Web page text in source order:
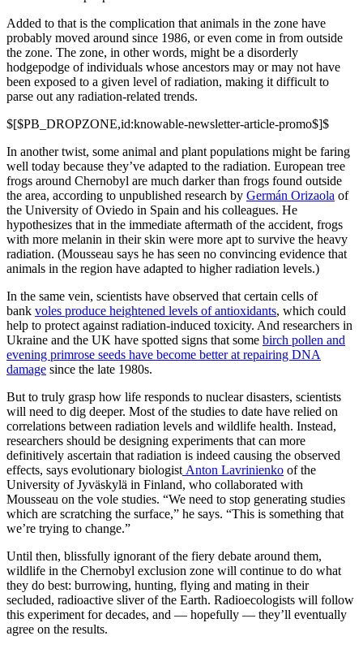
Added to that is the complication that animals in the zone have
probably moved around since 1986, or even come in from outside
the zone. The zone, in other words, might be a disorderly
hodgepodge of individuals whose ancestors may or may not have
been exposed to a given level of radiation, making it difficult to
parse out any radiation-related trends.
$[$PB_DROPZONE,id:knowable-newsletter-article-promo$]$
In another twist, some animal and plant populations might be faring
well today because they’ve adapted to the radiation. European tree
frogs around Chernobyl are much darker than frogs found outside
the area, according to unpublished research by Germán Orizaola of
the University of Oviedo in Spain and his colleagues. He
hypothesizes that in the immediate aftermath of the accident, frogs
with more melanin in their skin were more apt to survive the heavy
radiation. (Mousseau says he has seen no convincing evidence that
animals in the region have adapted to higher radiation levels.)
In the same vein, scientists have observed that certain cells of
bank voles produce heightened levels of antioxidants, which could
help to protect against radiation-induced toxicity. And researchers in
Ukraine and the UK have spotted signs that some birch pollen and
evening primrose seeds have become better at repairing DNA
damage since the late 1980s.
But to truly grasp how life responds to nuclear disasters, scientists
will need to dig deeper. Most of the studies to date have relied on
correlations between radiation levels and wildlife health. Instead,
researchers should be designing experiments that can more
definitively ascertain that radiation is indeed causing the observed
effects, says evolutionary biologist Anton Lavrinienko of the
University of Jyväskylä in Finland, who collaborated with
Mousseau on the vole studies. “We need to stop generating studies
which are scratching the surface,” he says. “This is something that
we’re trying to change.”
Until then, blissfully ignorant of the fiery debate around them,
wildlife in the Chernobyl exclusion zone will continue to do what
they do best: burrowing, hunting, flying and mating in their
secluded, radioactive sliver of the Earth. Radioecologists will follow
this experiment for decades, and — hopefully — they’ll eventually
agree on the results.